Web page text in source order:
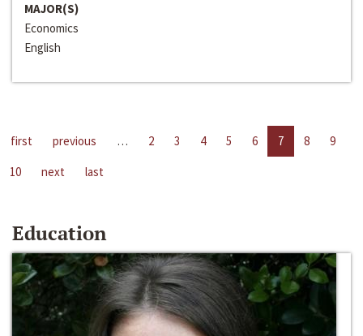
MAJOR(S)
Economics
English
first previous … 2 3 4 5 6 7 8
9
10
next last
Education